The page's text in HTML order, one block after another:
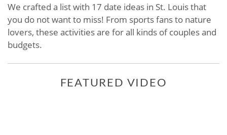
We crafted a list with 17 date ideas in St. Louis that
you do not want to miss! From sports fans to nature
lovers, these activities are for all kinds of couples and
budgets.
FEATURED VIDEO